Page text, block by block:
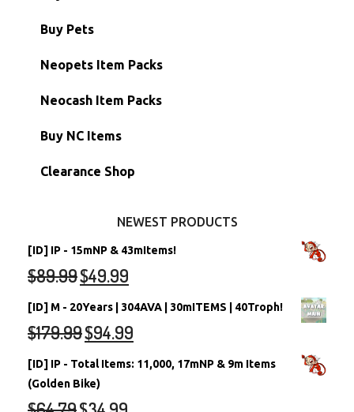
Battledome Items
Hidden Tower
Morphing Items
Petpets & Petpetpets
Main Accounts
Semi-Main Accounts
RW/RN Accounts
Shell Accounts
Account Grab Bags
Buy Pets
Unconverted Neopets
Unconverted Neopets - Sale!
RW/RN Neopets
Converted Neopets
Neopets Item Packs
Neocash Item Packs
Buy NC Items
Clearance Shop
NEWEST PRODUCTS
[ID] IP - 15mNP & 43mItems!
$89.99$49.99
[ID] M - 20Years | 304AVA | 30mITEMS | 40Troph!
$179.99$94.99
[ID] IP - Total Items: 11,000, 17mNP & 9m Items
(Golden Bike)